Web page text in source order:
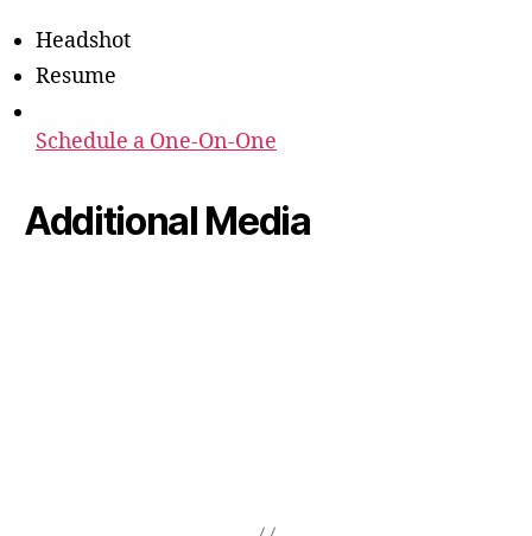
Headshot
Resume
Schedule a One-On-One
Additional Media